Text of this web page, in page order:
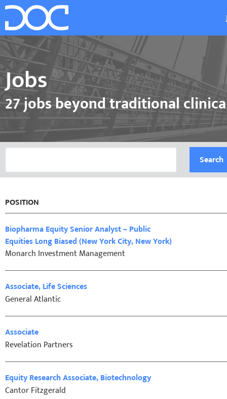
Jobs
27 jobs beyond traditional
Search
POSITION
Biopharma Equity Senior Analyst – Public
Equities Long Biased (New York City, New York)
Monarch Investment Management
Associate, Life Sciences
General Atlantic
Associate
Revelation Partners
Equity Research Associate, Biotechnology
Cantor Fitzgerald